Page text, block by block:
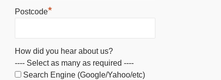
Postcode*
How did you hear about us?
---- Select as many as required ----
Search Engine (Google/Yahoo/etc)